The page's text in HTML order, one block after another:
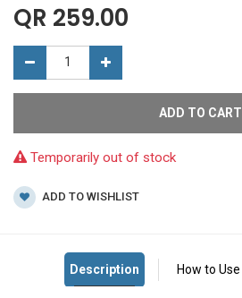
QR 259.00
ADD TO CART
Temporarily out of stock
ADD TO WISHLIST